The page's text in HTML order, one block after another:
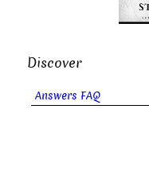
Discover
Answers FAQ